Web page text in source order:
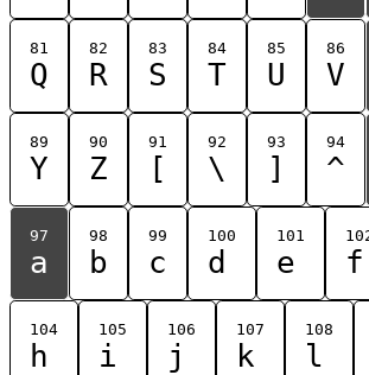
81
Q
82
R
83
S
84
T
85
U
86
V
89
Y
90
Z
91
[
92
\
93
]
94
^
97
a
98
b
99
c
100
d
101
e f
104
h
105
i
106
j
107
k
108
l